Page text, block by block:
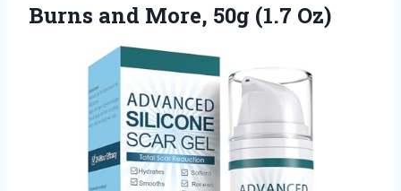
Burns and More, 50g (1.7 Oz)